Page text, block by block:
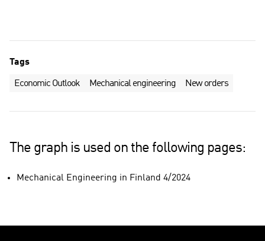
Tags
Economic Outlook Mechanical engineering New orders
The graph is used on the following pages:
Mechanical Engineering in Finland 4/2024